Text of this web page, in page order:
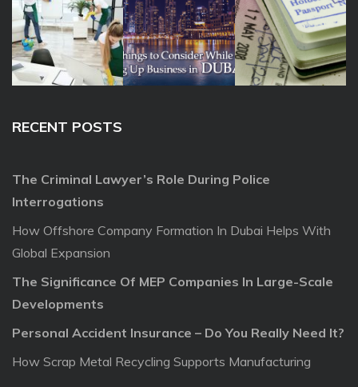
RECENT POSTS
The Criminal Lawyer’s Role During Police
Interrogations
How Offshore Company Formation In Dubai Helps With
Global Expansion
The Significance Of MEP Companies In Large-Scale
Developments
Personal Accident Insurance – Do You Really Need It?
How Scrap Metal Recycling Supports Manufacturing